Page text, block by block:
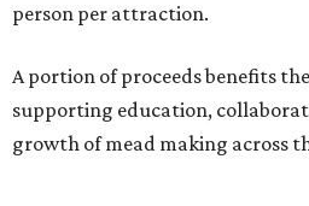
person per attraction.
A portion of proceeds benefits
supporting education,
growth of mead making across